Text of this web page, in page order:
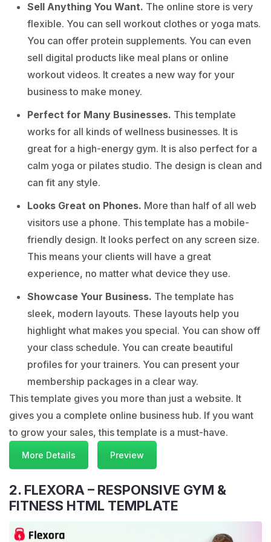
Sell Anything You Want. The online store is very
flexible. You can sell workout clothes or yoga mats.
You can offer protein supplements. You can even
sell digital products like meal plans or online
workout videos. It creates a new way for your
business to make money.
Perfect for Many Businesses. This template
works for all kinds of wellness businesses. It is
great for a high-energy gym. It is also perfect for a
calm yoga or pilates studio. The design is clean and
can fit any style.
Looks Great on Phones. More than half of all web
visitors use a phone. This template has a mobile-
friendly design. It looks perfect on any screen size.
This means your clients will have a great
experience, no matter what device they use.
Showcase Your Business. The template has
sleek, modern layouts. These layouts help you
highlight what makes you special. You can show off
your class schedule. You can create beautiful
profiles for your trainers. You can present your
membership packages in a clear way.
This template gives you more than just a website. It
gives you a complete online business hub. If you want
to grow your sales, this template is a must-have.
More Details Preview
2. FLEXORA – RESPONSIVE GYM &
FITNESS HTML TEMPLATE